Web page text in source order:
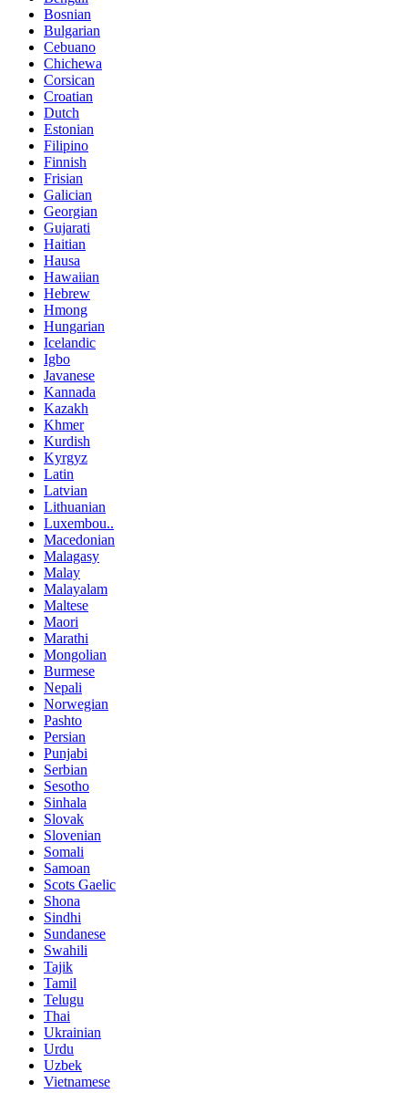
Bosnian
Bulgarian
Cebuano
Chichewa
Corsican
Croatian
Dutch
Estonian
Filipino
Finnish
Frisian
Galician
Georgian
Gujarati
Haitian
Hausa
Hawaiian
Hebrew
Hmong
Hungarian
Icelandic
Igbo
Javanese
Kannada
Kazakh
Khmer
Kurdish
Kyrgyz
Latin
Latvian
Lithuanian
Luxembou..
Macedonian
Malagasy
Malay
Malayalam
Maltese
Maori
Marathi
Mongolian
Burmese
Nepali
Norwegian
Pashto
Persian
Punjabi
Serbian
Sesotho
Sinhala
Slovak
Slovenian
Somali
Samoan
Scots Gaelic
Shona
Sindhi
Sundanese
Swahili
Tajik
Tamil
Telugu
Thai
Ukrainian
Urdu
Uzbek
Vietnamese